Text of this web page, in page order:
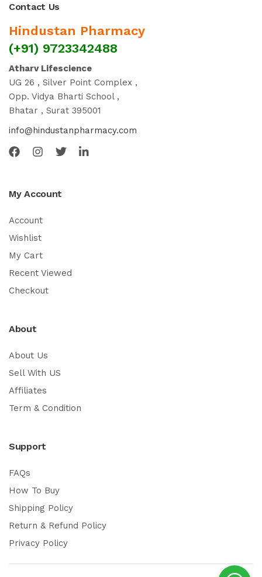
Contact Us
Hindustan Pharmacy
(+91) 9723342488
Atharv Lifescience
UG 26 , Silver Point Complex ,
Opp. Vidya Bharti School ,
Bhatar , Surat 395001
info@hindustanpharmacy.com
My Account
Account
Wishlist
My Cart
Recent Viewed
Checkout
About
About Us
Sell With US
Affiliates
Term & Condition
Support
FAQs
How To Buy
Shipping Policy
Return & Refund Policy
Privacy Policy